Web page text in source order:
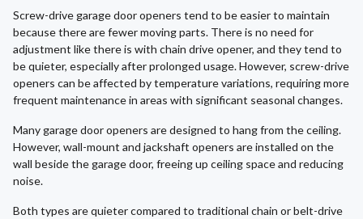
Screw-drive garage door openers tend to be easier to maintain
because there are fewer moving parts. There is no need for
adjustment like there is with chain drive opener, and they tend to
be quieter, especially after prolonged usage. However, screw-drive
openers can be affected by temperature variations, requiring more
frequent maintenance in areas with significant seasonal changes.
Many garage door openers are designed to hang from the ceiling.
However, wall-mount and jackshaft openers are installed on the
wall beside the garage door, freeing up ceiling space and reducing
noise.
Both types are quieter compared to traditional chain or belt-drive